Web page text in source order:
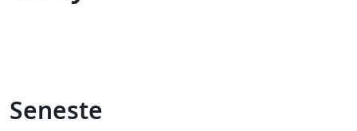
Seneste